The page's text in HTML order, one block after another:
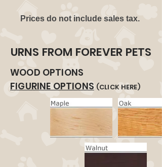
Prices do not include sales tax.
URNS FROM FOREVER PETS
WOOD OPTIONS
FIGURINE OPTIONS (CLICK HERE)